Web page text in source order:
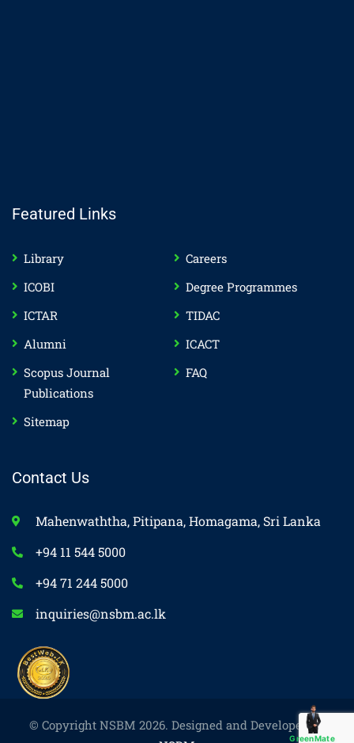
Featured Links
Library
Careers
ICOBI
Degree Programmes
ICTAR
TIDAC
Alumni
ICACT
Scopus Journal
Publications
FAQ
Sitemap
Contact Us
Mahenwaththa, Pitipana, Homagama, Sri Lanka
+94 11 544 5000
+94 71 244 5000
inquiries@nsbm.ac.lk
© Copyright NSBM 2026. Designed and Developed by
GreenMate